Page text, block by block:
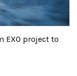
EXO project to